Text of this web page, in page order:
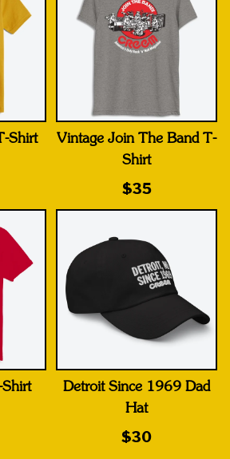
Shirt
Vintage Join The Band T-
Shirt
$35
Detroit Since 1969 Dad
Hat
$30